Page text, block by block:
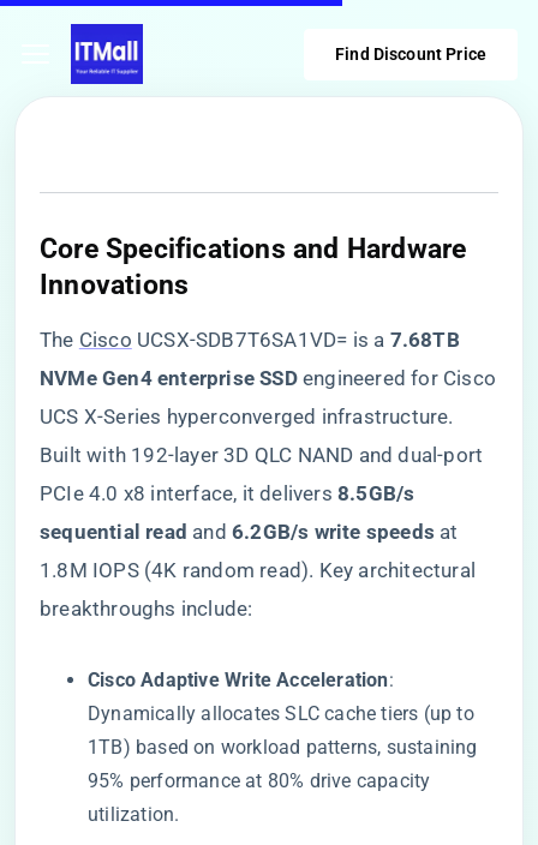
Find Discount Price
​Core Specifications and Hardware
Innovations​
The Cisco UCSX-SDB7T6SA1VD= is a ​ ​7.68TB
NVMe Gen4 enterprise SSD​​ engineered for Cisco
UCS X-Series hyperconverged infrastructure.
Built with 192-layer 3D QLC NAND and dual-port
PCIe 4.0 x8 interface, it delivers ​ ​8.5GB/s
sequential read​ ​ and ​ ​6.2GB/s write speeds​ ​ at
1.8M IOPS (4K random read). Key architectural
breakthroughs include:
​Cisco Adaptive Write Acceleration​​:
Dynamically allocates SLC cache tiers (up to
1TB) based on workload patterns, sustaining
95% performance at 80% drive capacity
utilization.